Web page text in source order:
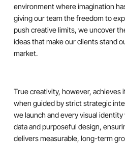
environment where imagination
giving our team the freedom to
push creative limits, we uncover
ideas that make our clients stand
market.
True creativity, however, achieves
when guided by strict strategic
we launch and every visual
data and purposeful design,
delivers measurable, long-term